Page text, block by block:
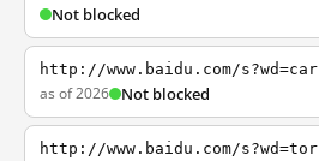
Not blocked
http://www.baidu.com/s?wd=car
as of 2026 Not blocked
http://www.baidu.com/s?wd=tor